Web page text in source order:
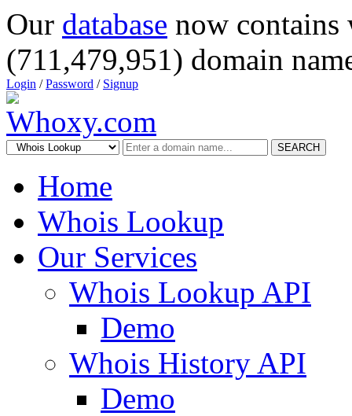
Our database now
(711,479,951) domain
Login /Password / Signup
SEARCH
Home
Whois Lookup
Our Services
Whois Lookup API
Demo
Whois History API
Demo